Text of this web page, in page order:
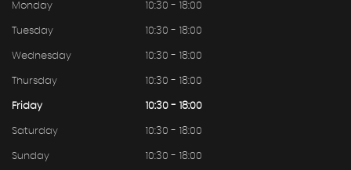
Monday 10:30 - 18:00
Tuesday 10:30 - 18:00
Wednesday 10:30 - 18:00
Thursday 10:30 - 18:00
Friday 10:30 - 18:00
Saturday 10:30 - 18:00
Sunday 10:30 - 18:00